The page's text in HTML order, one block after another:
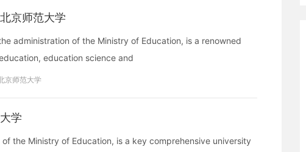
京师范大学
administration of the Ministry of Education, is a renowned
education science and
京师范大学
学
the Ministry of Education, is a key comprehensive university